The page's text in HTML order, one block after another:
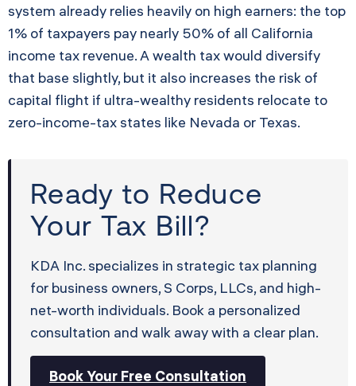
system already relies heavily on high earners: the top
1% of taxpayers pay nearly 50% of all California
income tax revenue. A wealth tax would diversify
that base slightly, but it also increases the risk of
capital flight if ultra-wealthy residents relocate to
zero-income-tax states like Nevada or Texas.
Ready to Reduce
Your Tax Bill?
KDA Inc. specializes in strategic tax planning
for business owners, S Corps, LLCs, and high-
net-worth individuals. Book a personalized
consultation and walk away with a clear plan.
Book Your Free Consultation